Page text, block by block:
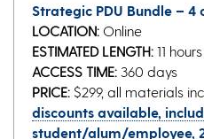
Strategic PDU Bundle – 4
LOCATION: Online
ESTIMATED LENGTH: 11 hours
ACCESS TIME: 360 days
PRICE: $299, all materials
discounts available,
student/alum/employee,